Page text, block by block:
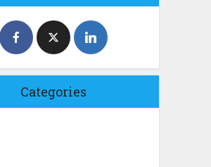
Categories